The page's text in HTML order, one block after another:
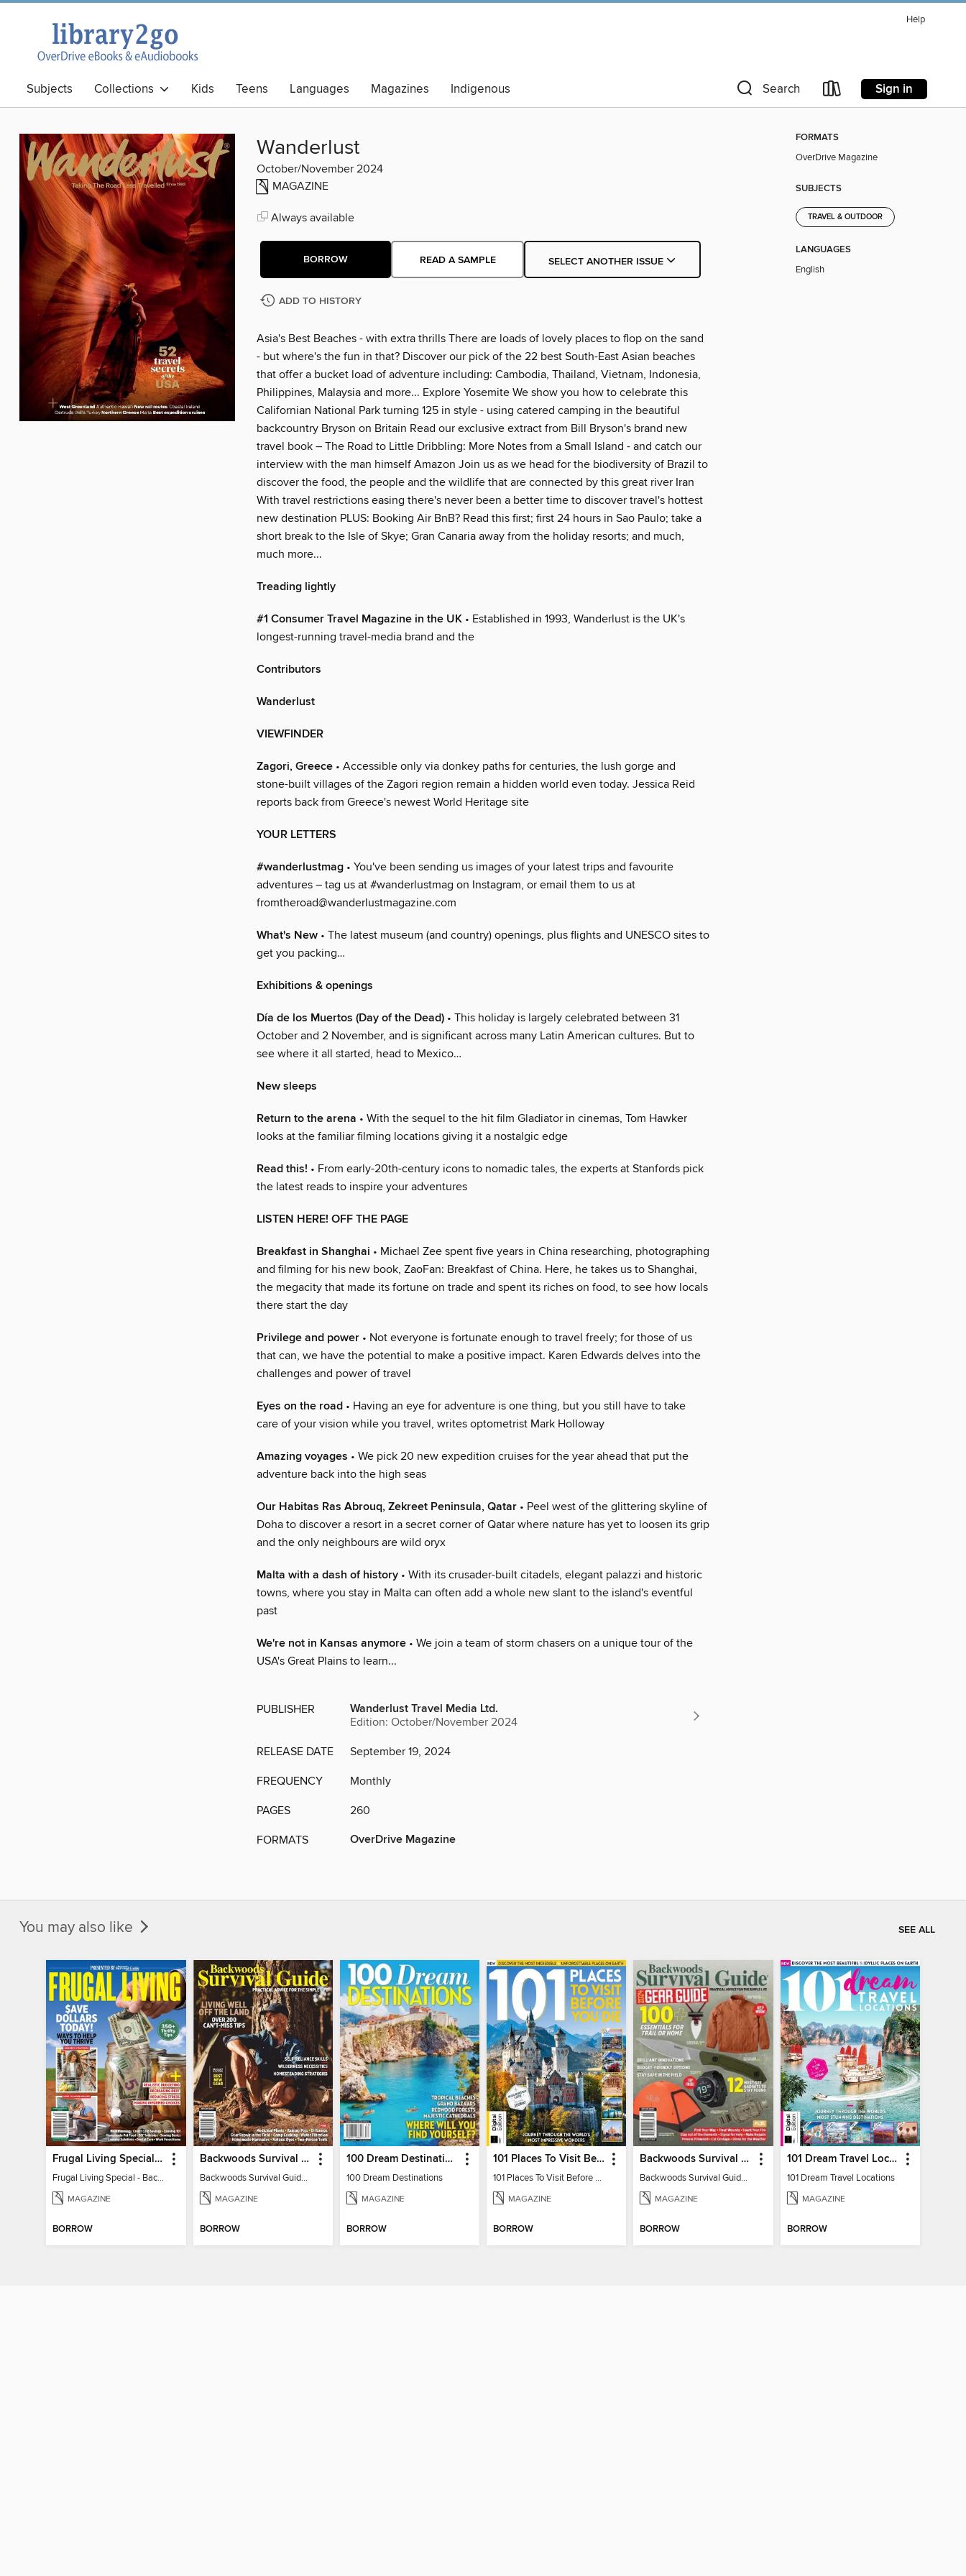
Help
Subjects Collections Kids Teens Languages Magazines
Indigenous
Best Books
Search Sign in
Wanderlust
October/November 2024
MAGAZINE
Always available
BORROW READ A SAMPLE SELECT ANOTHER ISSUE
ADD TO HISTORY
Asia's Best Beaches - with extra thrills There are loads of lovely places to flop on the sand
- but where's the fun in that? Discover our pick of the 22 best South-East Asian beaches
that offer a bucket load of adventure including: Cambodia, Thailand, Vietnam, Indonesia,
Philippines, Malaysia and more... Explore Yosemite We show you how to celebrate this
Californian National Park turning 125 in style - using catered camping in the beautiful
backcountry Bryson on Britain Read our exclusive extract from Bill Bryson's brand new
travel book – The Road to Little Dribbling: More Notes from a Small Island - and catch our
interview with the man himself Amazon Join us as we head for the biodiversity of Brazil to
discover the food, the people and the wildlife that are connected by this great river Iran
With travel restrictions easing there's never been a better time to discover travel's hottest
new destination PLUS: Booking Air BnB? Read this first; first 24 hours in Sao Paulo; take a
short break to the Isle of Skye; Gran Canaria away from the holiday resorts; and much,
much more...
Treading lightly
#1 Consumer Travel Magazine in the UK • Established in 1993, Wanderlust is the UK's
longest-running travel-media brand and the
Contributors
Wanderlust
VIEWFINDER
Zagori, Greece • Accessible only via donkey paths for centuries, the lush gorge and
stone-built villages of the Zagori region remain a hidden world even today. Jessica Reid
reports back from Greece's newest World Heritage site
YOUR LETTERS
#wanderlustmag • You've been sending us images of your latest trips and favourite
adventures – tag us at #wanderlustmag on Instagram, or email them to us at
fromtheroad@wanderlustmagazine.com
What's New • The latest museum (and country) openings, plus flights and UNESCO sites to
get you packing…
Exhibitions & openings
Día de los Muertos (Day of the Dead) • This holiday is largely celebrated between 31
October and 2 November, and is significant across many Latin American cultures. But to
see where it all started, head to Mexico…
New sleeps
Return to the arena • With the sequel to the hit film Gladiator in cinemas, Tom Hawker
looks at the familiar filming locations giving it a nostalgic edge
Read this! • From early-20th-century icons to nomadic tales, the experts at Stanfords pick
the latest reads to inspire your adventures
LISTEN HERE! OFF THE PAGE
Breakfast in Shanghai • Michael Zee spent five years in China researching, photographing
and filming for his new book, ZaoFan: Breakfast of China. Here, he takes us to Shanghai,
the megacity that made its fortune on trade and spent its riches on food, to see how locals
there start the day
Privilege and power • Not everyone is fortunate enough to travel freely; for those of us
that can, we have the potential to make a positive impact. Karen Edwards delves into the
challenges and power of travel
Eyes on the road • Having an eye for adventure is one thing, but you still have to take
care of your vision while you travel, writes optometrist Mark Holloway
Amazing voyages • We pick 20 new expedition cruises for the year ahead that put the
adventure back into the high seas
Our Habitas Ras Abrouq, Zekreet Peninsula, Qatar • Peel west of the glittering skyline of
Doha to discover a resort in a secret corner of Qatar where nature has yet to loosen its grip
and the only neighbours are wild oryx
Malta with a dash of history • With its crusader-built citadels, elegant palazzi and historic
towns, where you stay in Malta can often add a whole new slant to the island's eventful
past
We're not in Kansas anymore • We join a team of storm chasers on a unique tour of the
USA's Great Plains to learn...
PUBLISHER Wanderlust Travel Media Ltd.
Edition: October/November 2024
RELEASE DATE September 19, 2024
FREQUENCY Monthly
PAGES 260
FORMATS OverDrive Magazine
FORMATS
OverDrive Magazine
SUBJECTS
TRAVEL & OUTDOOR
LANGUAGES
English
You may also like SEE ALL
Frugal Living Special - Backwoods Survival Guide
Frugal Living Special - Backwoods Survival Guide
MAGAZINE
BORROW
Backwoods Survival Guide (Issue 32)
Backwoods Survival Guide (Issue 32)
MAGAZINE
BORROW
100 Dream Destinations
100 Dream Destinations
MAGAZINE
BORROW
101 Places To Visit Before You Die
101 Places To Visit Before You Die
MAGAZINE
BORROW
Backwoods Survival Guide (2024 Gear Guide)
Backwoods Survival Guide (2024 Gear Guide)
MAGAZINE
BORROW
101 Dream Travel Locations
101 Dream Travel Locations
MAGAZINE
BORROW